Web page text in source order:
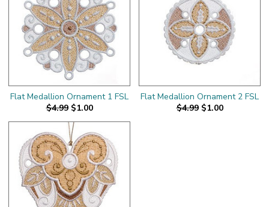
Flat Medallion Ornament 1 FSL
$4.99 $1.00
Flat Medallion Ornament 2 FSL
$4.99 $1.00